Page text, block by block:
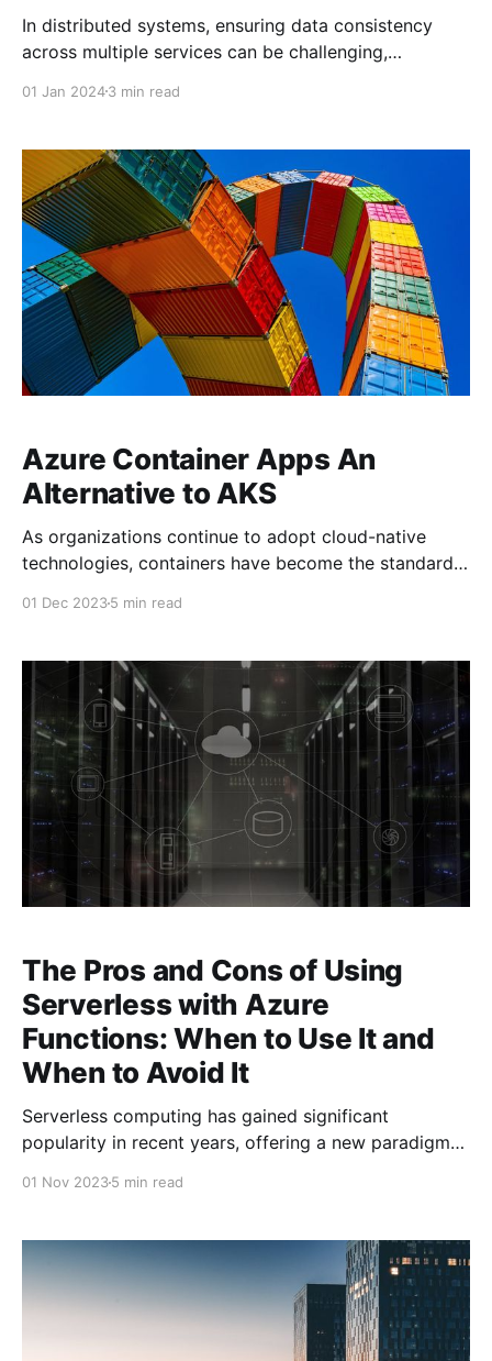
In distributed systems, ensuring data consistency
across multiple services can be challenging,
eventual consistency or involve booking, allocation,
strategy for managing these types of transactions,
where resources must be reserved and confirmed
before finalizing a
01 Jan 20243 min read
Azure Container Apps An
Alternative to AKS
As organizations continue to adopt cloud-native
technologies, containers have become the standard
complexity can be overwhelming for teams without
deep expertise in the ecosystem. Enter Azure
Container Apps,
01 Dec 20235 min read
The Pros and Cons of Using
Serverless with Azure
Functions: When to Use It and
When to Avoid It
Serverless computing has gained significant
popularity in recent years, offering a new paradigm
Microsoft's event-driven, serverless compute service.
While Azure Functions offer many benefits, they
aren't
01 Nov 20235 min read